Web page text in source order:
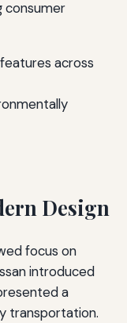
consumer
across
Design
focus on
introduced
a
transportation.